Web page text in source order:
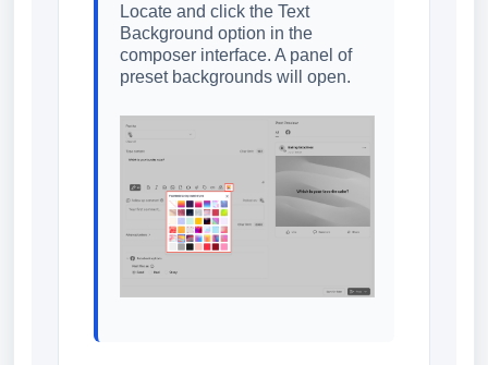
Locate and click the Text
Background option in the
composer interface. A panel of
preset backgrounds will open.